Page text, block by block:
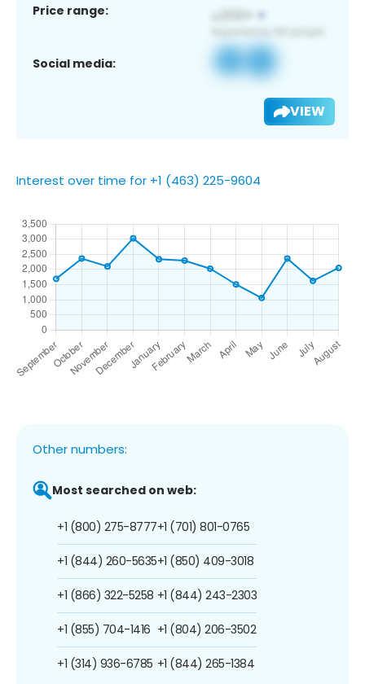
Price range:
Social media:
VIEW
Interest over time for +1 (463) 225-9604
Other numbers:
Most searched on web:
+1 (800) 275-8777
+1 (844) 260-5635
+1 (866) 322-5258
+1 (855) 704-1416
+1 (314) 936-6785
+1 (701) 801-0765
+1 (850) 409-3018
+1 (844) 243-2303
+1 (804) 206-3502
+1 (844) 265-1384